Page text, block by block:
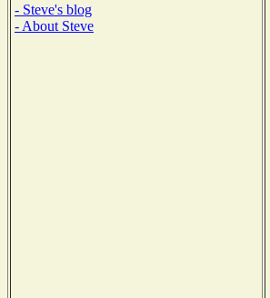
- Steve's blog
- About Steve